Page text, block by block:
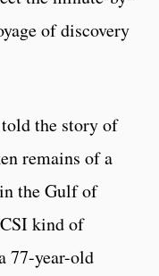
of discovery
told the story of
remains of a
the Gulf of
kind of
77-year-old